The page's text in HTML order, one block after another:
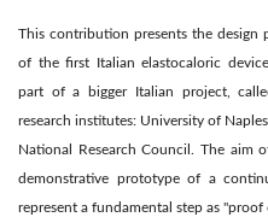
This contribution presents the design
of the first Italian elastocaloric
part of a bigger Italian project,
research institutes: University of
National Research Council. The aim
demonstrative prototype of a
represent a fundamental step as "proof